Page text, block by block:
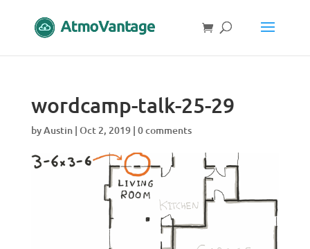
wordcamp-talk-25-29
byAustin| Oct 2, 2019| 0 comments